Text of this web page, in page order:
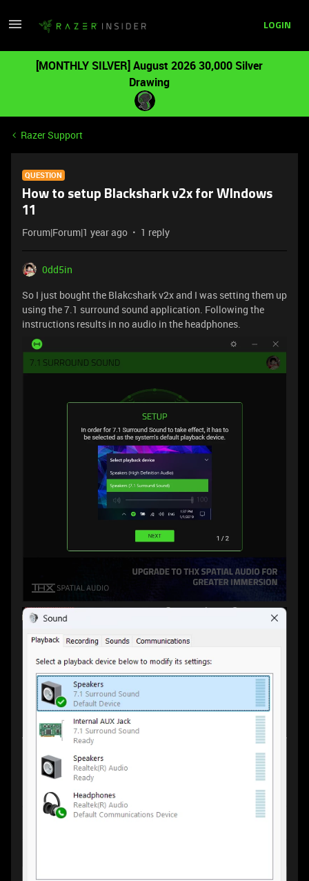
LOGIN
[MONTHLY SILVER] August 2026 30,000 Silver
Drawing
Razer Support
QUESTION
How to setup Blackshark v2x for WIndows
11
Forum|Forum|1 year ago 1 reply
0dd5in
So I just bought the Blakcshark v2x and I was setting them up
using the 7.1 surround sound application. Following the
instructions results in no audio in the headphones.